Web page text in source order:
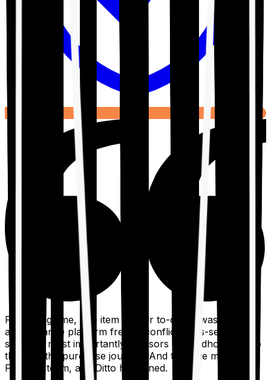
For a long time, one item on our to-do list was to build
an insurance platform free of conflicts, mis-selling,
spam, &, most importantly, advisors to handhold people
through the purchase journey. And then we met the
Finshots team, and Ditto happened.